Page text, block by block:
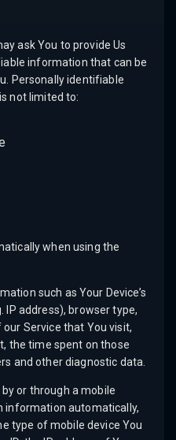
ask You to provide Us
information that can be
Personally identifiable
not limited to:
when using the
such as Your Device’s
IP address), browser type,
Service that You visit,
the time spent on those
and other diagnostic data.
or through a mobile
information automatically,
type of mobile device You